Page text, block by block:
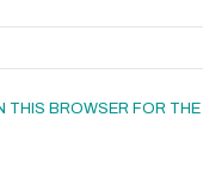
THIS BROWSER FOR